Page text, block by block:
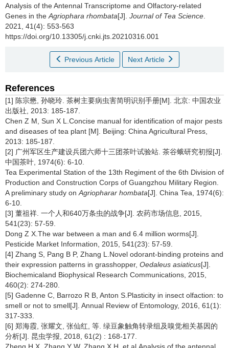
Analysis of the Antennal Transcriptome and Olfactory-related
Genes in the Agriophara rhombata[J]. Journal of Tea Science
2021, 41(4): 553-563
https://doi.org/10.13305/j.cnki.jts.20210316.001
Previous Article Next Article
References
[1] 陈宗懋, 孙晓玲. 茶树主要病虫害简明识别手册[M]. 北京: 中国农业
出版社, 2013: 185-187.
Chen Z M, Sun X L.Concise manual for identification of major pests
and diseases of tea plant [M]. Beijing: China Agricultural Press,
2013: 185-187.
[2] 广州军区生产建设兵团六师十三团茶叶试验站. 茶谷蛾研究初报[J].
中国茶叶, 1974(6): 6-10.
Tea Experimental Station of the 13th Regiment of the 6th Division of
Production and Construction Corps of Guangzhou Military Region.
A preliminary study on Agriopharar hombata[J]. China Tea, 1974(6):
6-10.
[3] 董祖祥. 一个人和640万条虫的战争[J]. 农药市场信息, 2015,
541(23): 57-59.
Dong Z X.The war between a man and 6.4 million worms[J].
Pesticide Market Information, 2015, 541(23): 57-59.
[4] Zhang S, Pang B P, Zhang L.Novel odorant-binding proteins and
their expression patterns in grasshopper, Oedaleus asiaticus[J].
Biochemicaland Biophysical Research Communications, 2015,
460(2): 274-280.
[5] Gadenne C, Barrozo R B, Anton S.Plasticity in insect olfaction: to
smell or not to smell[J]. Annual Review of Entomology, 2016, 61(1):
317-333.
[6] 郑海霞, 张耀文, 张仙红, 等. 绿豆象触角转录组及嗅觉相关基因的
分析[J]. 昆虫学报, 2018, 61(2) : 168-177.
Zheng H X, Zhang Y W, Zhang X H, et al.Analysis of the antennal